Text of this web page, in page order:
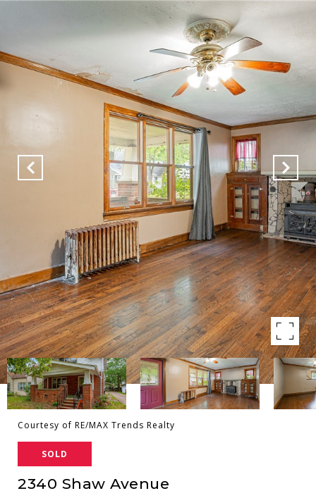
Courtesy of RE/MAX Trends Realty
SOLD
2340 Shaw Avenue